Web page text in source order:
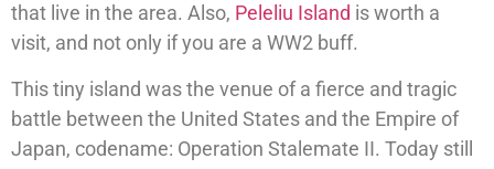
that live in the area. Also, Peleliu Island is worth a
visit, and not only if you are a WW2 buff.
This tiny island was the venue of a fierce and tragic
battle between the United States and the Empire of
Japan, codename: Operation Stalemate II. Today still